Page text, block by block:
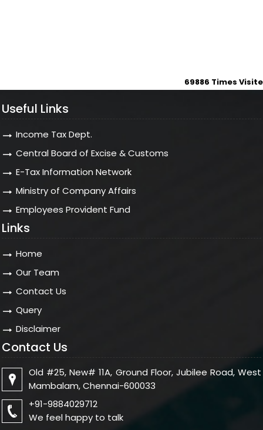
69886 Times
Useful Links
Income Tax Dept.
Central Board of Excise & Customs
E-Tax Information Network
Ministry of Company Affairs
Employees Provident Fund
Links
Home
Our Team
Contact Us
Query
Disclaimer
Contact Us
Old #25, New# 11A, Ground Floor, Jubilee Road, West
Mambalam, Chennai-600033
+91-9884029712
We feel happy to talk